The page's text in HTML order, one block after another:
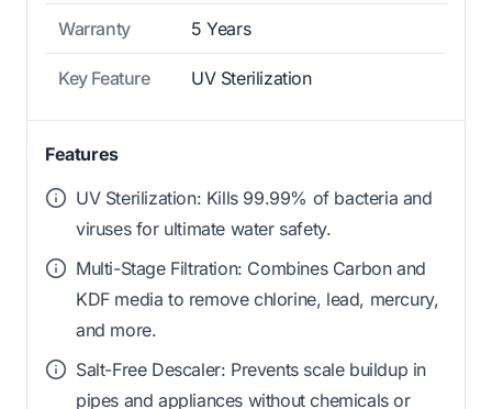
Warranty 5 Years
Key Feature UV Sterilization
Features
UV Sterilization: Kills 99.99% of bacteria and
viruses for ultimate water safety.
Multi-Stage Filtration: Combines Carbon and
KDF media to remove chlorine, lead, mercury,
and more.
Salt-Free Descaler: Prevents scale buildup in
pipes and appliances without chemicals or